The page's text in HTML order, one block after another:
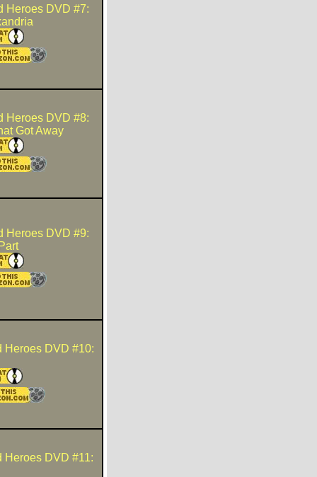
Heroes DVD #7:
Heroes DVD #8:
Got Away
Heroes DVD #9:
Heroes DVD #10:
Heroes DVD #11: